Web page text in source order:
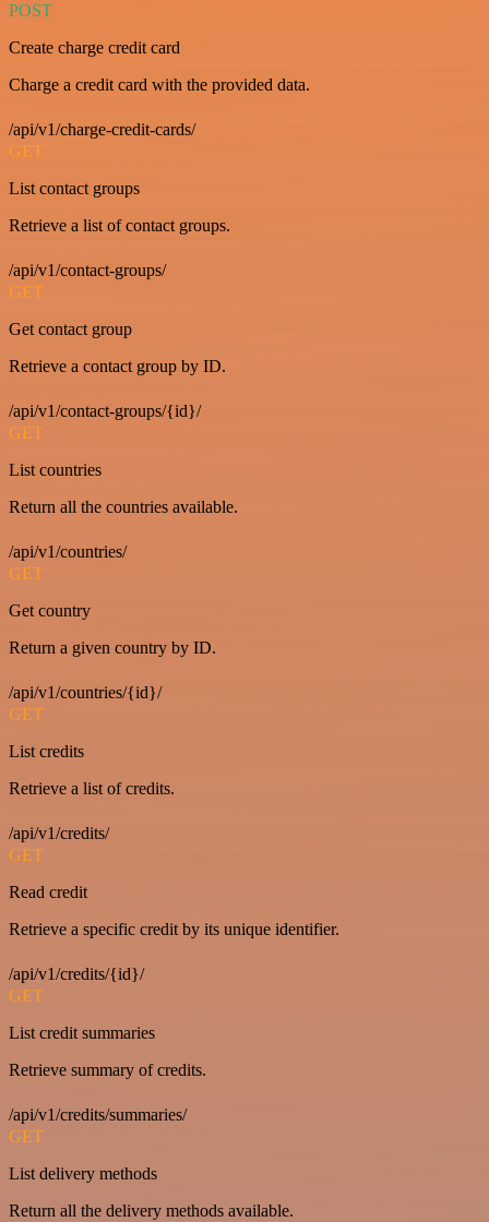
POST
Create charge credit card
Charge a credit card with the provided data.
/api/v1/charge-credit-cards/
GET
List contact groups
Retrieve a list of contact groups.
/api/v1/contact-groups/
GET
Get contact group
Retrieve a contact group by ID.
/api/v1/contact-groups/{id}/
GET
List countries
Return all the countries available.
/api/v1/countries/
GET
Get country
Return a given country by ID.
/api/v1/countries/{id}/
GET
List credits
Retrieve a list of credits.
/api/v1/credits/
GET
Read credit
Retrieve a specific credit by its unique identifier.
/api/v1/credits/{id}/
GET
List credit summaries
Retrieve summary of credits.
/api/v1/credits/summaries/
GET
List delivery methods
Return all the delivery methods available.